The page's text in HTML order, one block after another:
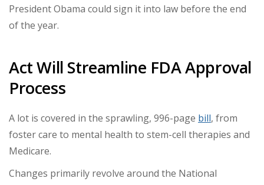
President Obama could sign it into law before the end
of the year.
Act Will Streamline FDA Approval
Process
A lot is covered in the sprawling, 996-page bill, from
foster care to mental health to stem-cell therapies and
Medicare.
Changes primarily revolve around the National